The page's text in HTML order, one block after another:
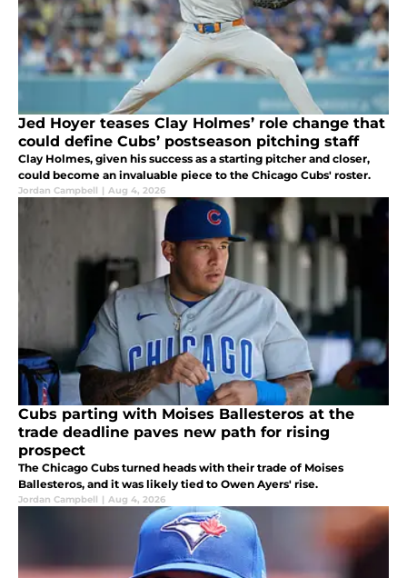
Jed Hoyer teases Clay Holmes’ role change that
could define Cubs’ postseason pitching staff
Clay Holmes, given his success as a starting pitcher and closer,
could become an invaluable piece to the Chicago Cubs' roster.
Jordan Campbell | Aug 4, 2026
Cubs parting with Moises Ballesteros at the
trade deadline paves new path for rising
prospect
The Chicago Cubs turned heads with their trade of Moises
Ballesteros, and it was likely tied to Owen Ayers' rise.
Jordan Campbell | Aug 4, 2026